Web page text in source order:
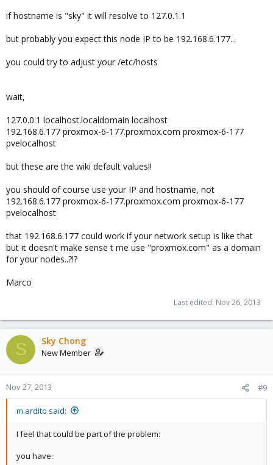
if hostname is "sky" it will resolve to 127.0.1.1
but probably you expect this node IP to be 192.168.6.177...
you could try to adjust your /etc/hosts
wait,
127.0.0.1 localhost.localdomain localhost
192.168.6.177 proxmox-6-177.proxmox.com proxmox-6-177
pvelocalhost
but these are the wiki default values!!
you should of course use your IP and hostname, not
192.168.6.177 proxmox-6-177.proxmox.com proxmox-6-177
pvelocalhost
that 192.168.6.177 could work if your network setup is like that
but it doesn't make sense t me use "proxmox.com" as a domain
for your nodes..?!?
Marco
Last edited: Nov 26, 2013
S Sky Chong
New Member
Nov 27, 2013 #9
m.ardito said:
I feel that could be part of the problem:
you have: